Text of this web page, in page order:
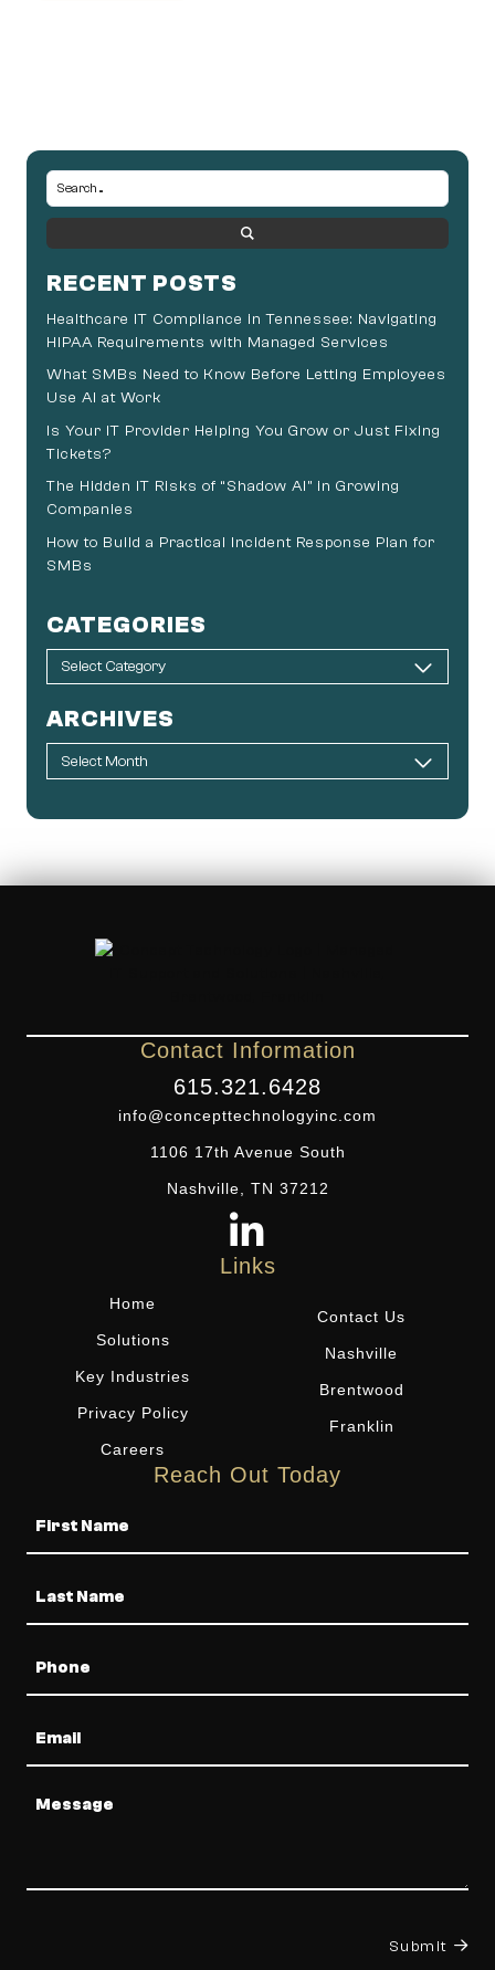
RECENT POSTS
Healthcare IT Compliance in Tennessee: Navigating
HIPAA Requirements with Managed Services
What SMBs Need to Know Before Letting Employees
Use AI at Work
Is Your IT Provider Helping You Grow or Just Fixing
Tickets?
The Hidden IT Risks of “Shadow AI” in Growing
Companies
How to Build a Practical Incident Response Plan for
SMBs
CATEGORIES
ARCHIVES
Contact Information
615.321.6428
info@concepttechnologyinc.com
1106 17th Avenue South
Nashville, TN 37212
Links
Home
Solutions
Key Industries
Privacy Policy
Careers
Contact Us
Nashville
Brentwood
Franklin
Reach Out Today
Message
Submit